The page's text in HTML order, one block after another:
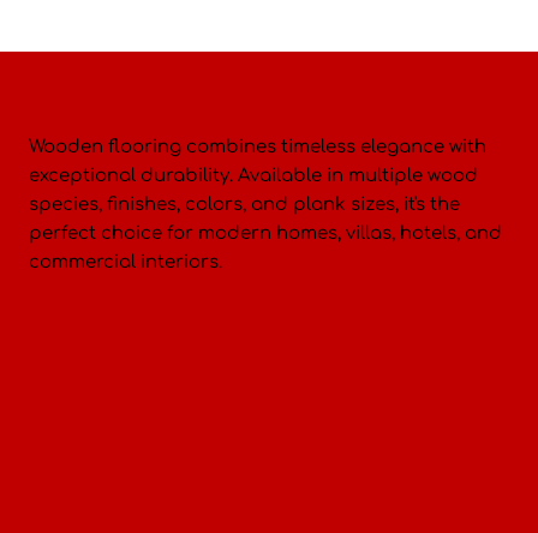
Wooden flooring combines timeless elegance with
exceptional durability. Available in multiple wood
species, finishes, colors, and plank sizes, it's the
perfect choice for modern homes, villas, hotels, and
commercial interiors.